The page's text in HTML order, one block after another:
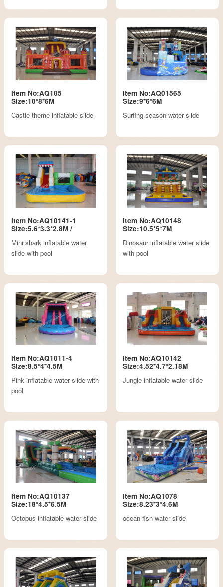
Item No:AQ105
Size:10*8*6M
Castle theme inflatable slide
Item No:AQ01565
Size:9*6*6M
Surfing season water slide
Item No:AQ10141-1
Size:5.6*3.3*2.8M /
Mini shark inflatable water
slide with pool
Item No:AQ10148
Size:10.5*5*7M
Dinosaur inflatable water slide
with pool
Item No:AQ1011-4
Size:8.5*4*4.5M
Pink inflatable water slide with
pool
Item No:AQ10142
Size:4.52*4.7*2.18M
Jungle inflatable water slide
Item No:AQ10137
Size:18*4.5*6.5M
Octopus inflatable water slide
Item No:AQ1078
Size:8.23*3*4.6M
ocean fish water slide